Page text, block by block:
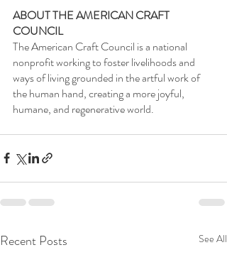
ABOUT THE AMERICAN CRAFT
COUNCIL
The American Craft Council is a national
nonprofit working to foster livelihoods and
ways of living grounded in the artful work of
the human hand, creating a more joyful,
humane, and regenerative world.
Recent Posts See All